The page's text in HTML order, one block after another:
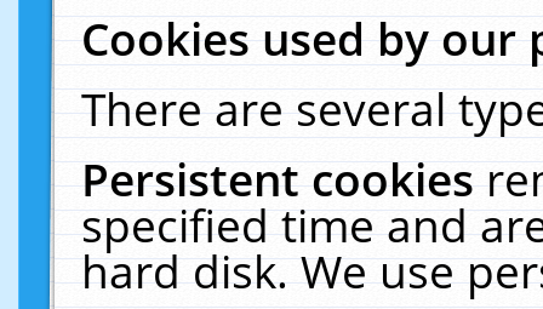
Cookies used by our
There are several
Persistent cookies
specified time and
hard disk. We use